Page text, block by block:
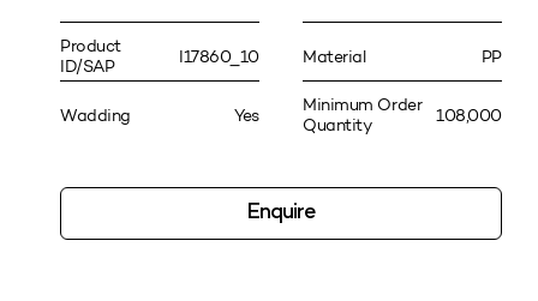
Product
ID/SAP
I17860_10 Material PP
Wadding Yes
Minimum Order
Quantity
108,000
Enquire